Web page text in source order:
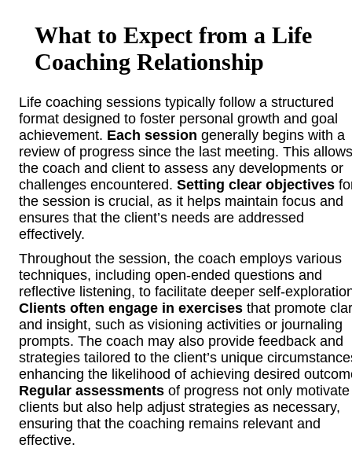
What to Expect from a Life
Coaching Relationship
Life coaching sessions typically follow a structured
format designed to foster personal growth and goal
achievement. Each session generally begins with a
review of progress since the last meeting. This allows
the coach and client to assess any developments or
challenges encountered. Setting clear objectives
the session is crucial, as it helps maintain focus and
ensures that the client’s needs are addressed
effectively.
Throughout the session, the coach employs various
techniques, including open-ended questions and
reflective listening, to facilitate deeper self-
Clients often engage in exercises that promote
and insight, such as visioning activities or journaling
prompts. The coach may also provide feedback and
strategies tailored to the client’s unique
enhancing the likelihood of achieving desired
Regular assessments of progress not only motivate
clients but also help adjust strategies as necessary,
ensuring that the coaching remains relevant and
effective.